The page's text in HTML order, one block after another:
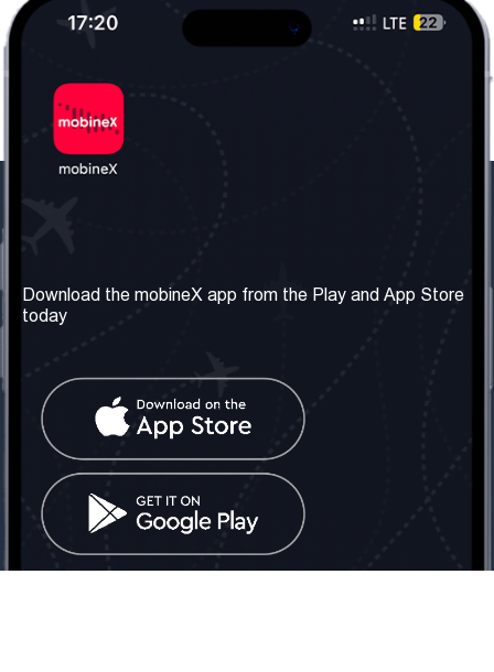
About us
Our Services
Terms & Conditions
Contact Us
United Kingdom: London
Tel: +442030340050
info@mobinex.com
Contact Us
Social Network
Download the mobineX app from the Play and App Store
today